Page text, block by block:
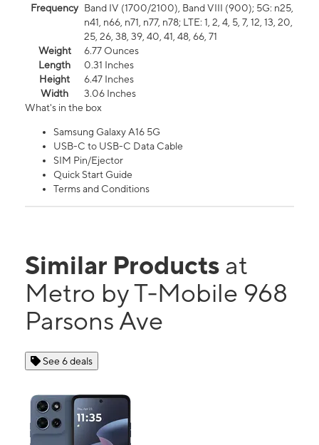
Frequency Band IV (1700/2100), Band VIII (900); 5G: n25,
n41, n66, n71, n77, n78; LTE: 1, 2, 4, 5, 7, 12, 13, 20,
25, 26, 38, 39, 40, 41, 48, 66, 71
Weight
6.77 Ounces
Length
0.31 Inches
Height
6.47 Inches
Width
3.06 Inches
What's in the box
Samsung Galaxy A16 5G
USB-C to USB-C Data Cable
SIM Pin/Ejector
Quick Start Guide
Terms and Conditions
Similar Products at
Metro by T-Mobile 968
Parsons Ave
See 6 deals